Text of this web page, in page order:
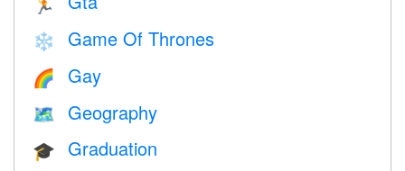
🏃
❄️ Game Of Thrones
🌈 Gay
🗺 Geography
🎓 Graduation